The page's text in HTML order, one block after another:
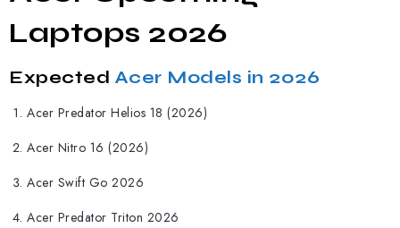
Laptops 2026
Expected Acer Models in 2026
Acer Predator Helios 18 (2026)
Acer Nitro 16 (2026)
Acer Swift Go 2026
Acer Predator Triton 2026